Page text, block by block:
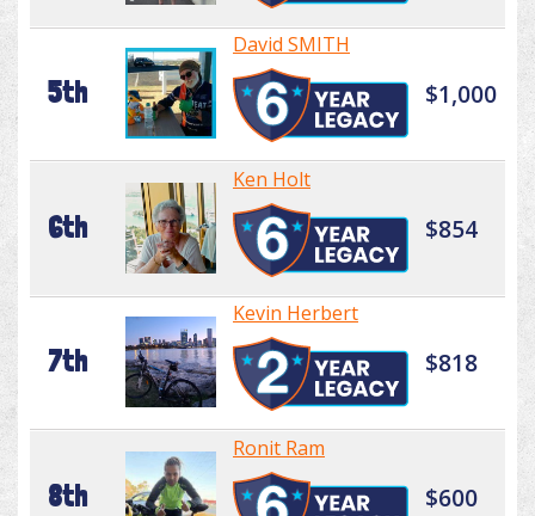
5th
David SMITH
$1,000
6th
Ken Holt
$854
7th
Kevin Herbert
$818
8th
Ronit Ram
$600